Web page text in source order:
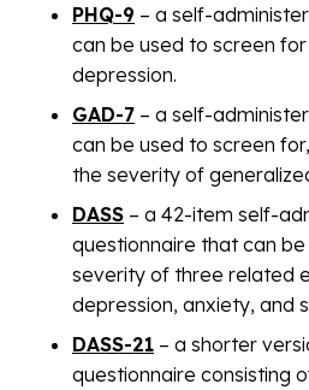
PHQ-9 – a self-
can be used to screen
depression.
GAD-7 – a self-
can be used to screen
the severity of
DASS – a 42-item self-
questionnaire that can
severity of three related
depression, anxiety, and
DASS-21 – a shorter
questionnaire consisting